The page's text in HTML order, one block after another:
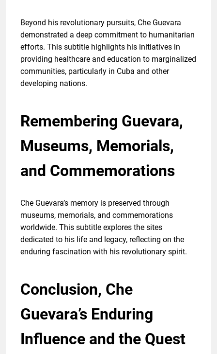
Beyond his revolutionary pursuits, Che Guevara
demonstrated a deep commitment to humanitarian
efforts. This subtitle highlights his initiatives in
providing healthcare and education to marginalized
communities, particularly in Cuba and other
developing nations.
Remembering Guevara,
Museums, Memorials,
and Commemorations
Che Guevara’s memory is preserved through
museums, memorials, and commemorations
worldwide. This subtitle explores the sites
dedicated to his life and legacy, reflecting on the
enduring fascination with his revolutionary spirit.
Conclusion, Che
Guevara’s Enduring
Influence and the Quest